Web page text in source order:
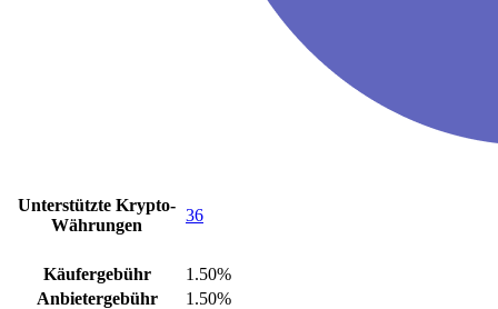
Unterstützte Krypto-
Währungen
36
Käufergebühr
1.50%
Anbietergebühr
1.50%